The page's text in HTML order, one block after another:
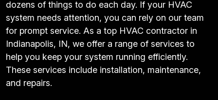
dozens of things to do each day. If your HVAC
system needs attention, you can rely on our team
for prompt service. As a top HVAC contractor in
Indianapolis, IN, we offer a range of services to
help you keep your system running efficiently.
These services include installation, maintenance,
and repairs.